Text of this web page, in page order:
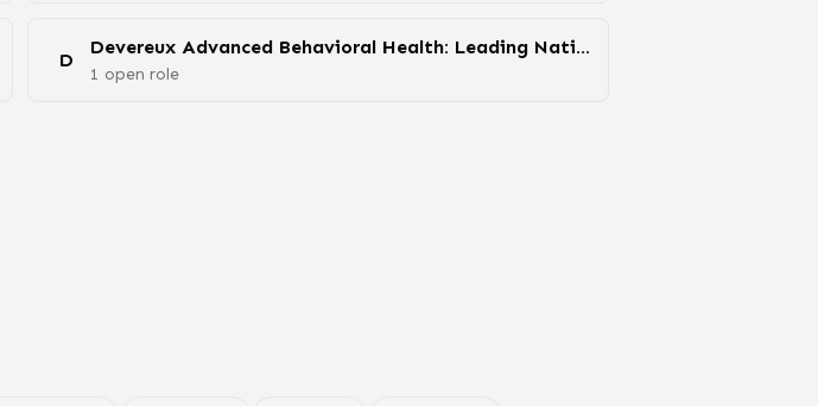
D
Devereux Advanced Behavioral Health: Leading National ...
1 open role